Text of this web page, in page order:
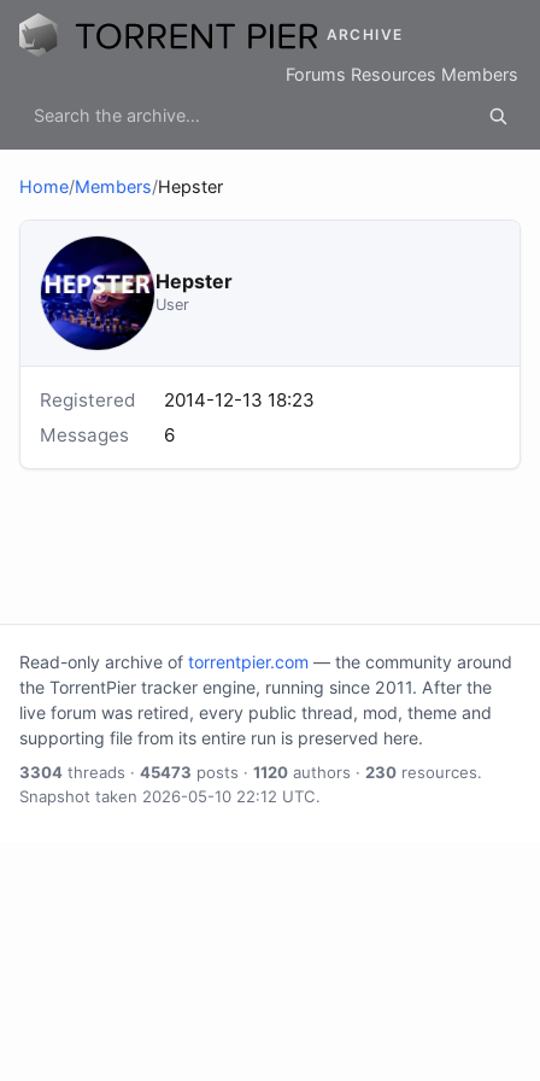
ARCHIVE
Forums Resources Members
Home/Members/Hepster
Hepster
User
Registered
2014-12-13 18:23
Messages
6
Read-only archive of torrentpier.com — the community around
the TorrentPier tracker engine, running since 2011. After the
live forum was retired, every public thread, mod, theme and
supporting file from its entire run is preserved here.
3304 threads · 45473 posts · 1120 authors · 230 resources.
Snapshot taken 2026-05-10 22:12 UTC.